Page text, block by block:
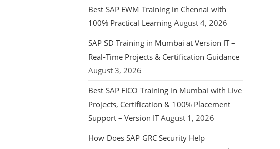
Best SAP EWM Training in Chennai with
100% Practical Learning August 4, 2026
SAP SD Training in Mumbai at Version IT –
Real-Time Projects & Certification Guidance
August 3, 2026
Best SAP FICO Training in Mumbai with Live
Projects, Certification & 100% Placement
Support – Version IT August 1, 2026
How Does SAP GRC Security Help